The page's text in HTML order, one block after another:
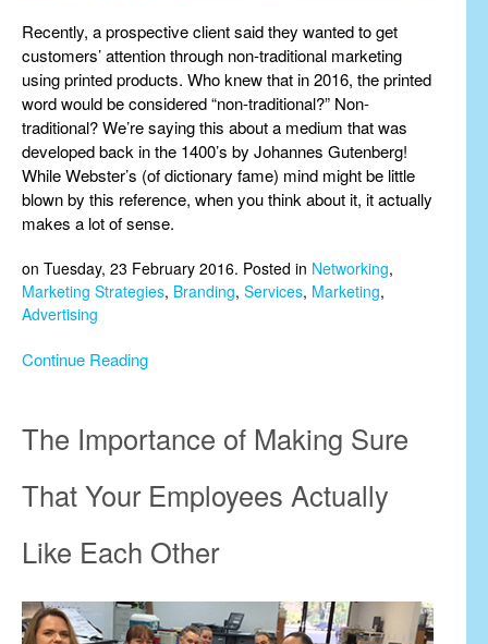
Recently, a prospective client said they wanted to get
customers’ attention through non-traditional marketing
using printed products. Who knew that in 2016, the printed
word would be considered “non-traditional?” Non-
traditional? We’re saying this about a medium that was
developed back in the 1400’s by Johannes Gutenberg!
While Webster’s (of dictionary fame) mind might be little
blown by this reference, when you think about it, it actually
makes a lot of sense.
on Tuesday, 23 February 2016. Posted in Networking,
Marketing Strategies, Branding, Services, Marketing,
Advertising
Continue Reading
The Importance of Making Sure
That Your Employees Actually
Like Each Other